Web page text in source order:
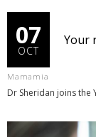
07
OCT
Your
Mamamia
Dr Sheridan joins the